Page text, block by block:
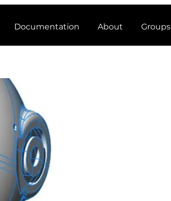
Documentation About Groups